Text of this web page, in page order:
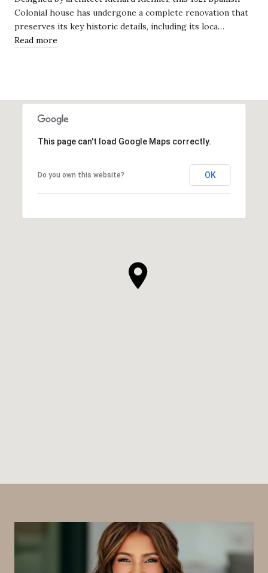
Colonial house has undergone a complete renovation that
preserves its key historic details, including its loca…
Read more
This page can't load Google Maps correctly.
Do you own this website? OK